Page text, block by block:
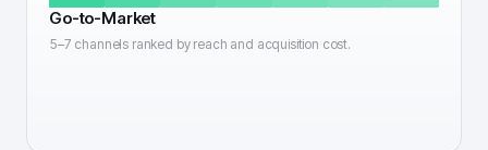
Go-to-Market
5–7 channels ranked by reach and acquisition cost.